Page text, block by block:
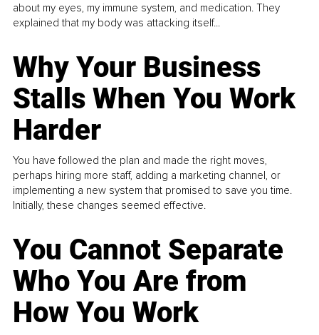
about my eyes, my immune system, and medication. They
explained that my body was attacking itself...
Why Your Business
Stalls When You Work
Harder
You have followed the plan and made the right moves,
perhaps hiring more staff, adding a marketing channel, or
implementing a new system that promised to save you time.
Initially, these changes seemed effective.
You Cannot Separate
Who You Are from
How You Work